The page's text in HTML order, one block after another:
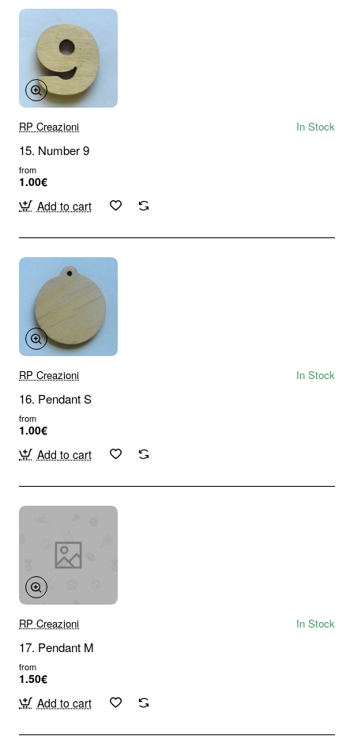
RP Creazioni In Stock
15. Number 9
from
1.00€
Add to cart
RP Creazioni In Stock
16. Pendant S
from
1.00€
Add to cart
RP Creazioni In Stock
17. Pendant M
from
1.50€
Add to cart